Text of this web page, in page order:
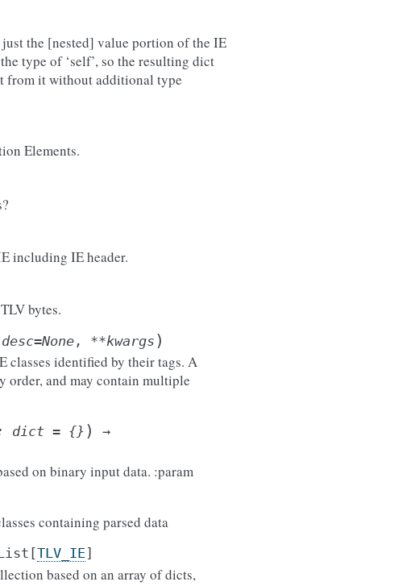
the [nested] value portion of the IE
type of ‘self’, so the resulting dict
from it without additional type
Elements.
including IE header.
bytes.
desc=None , **kwargs )
identified by their tags. A
order, and may contain multiple
dict = {} )
→
on binary input data. :param
containing parsed data
[TLV_IE]
based on an array of dicts,